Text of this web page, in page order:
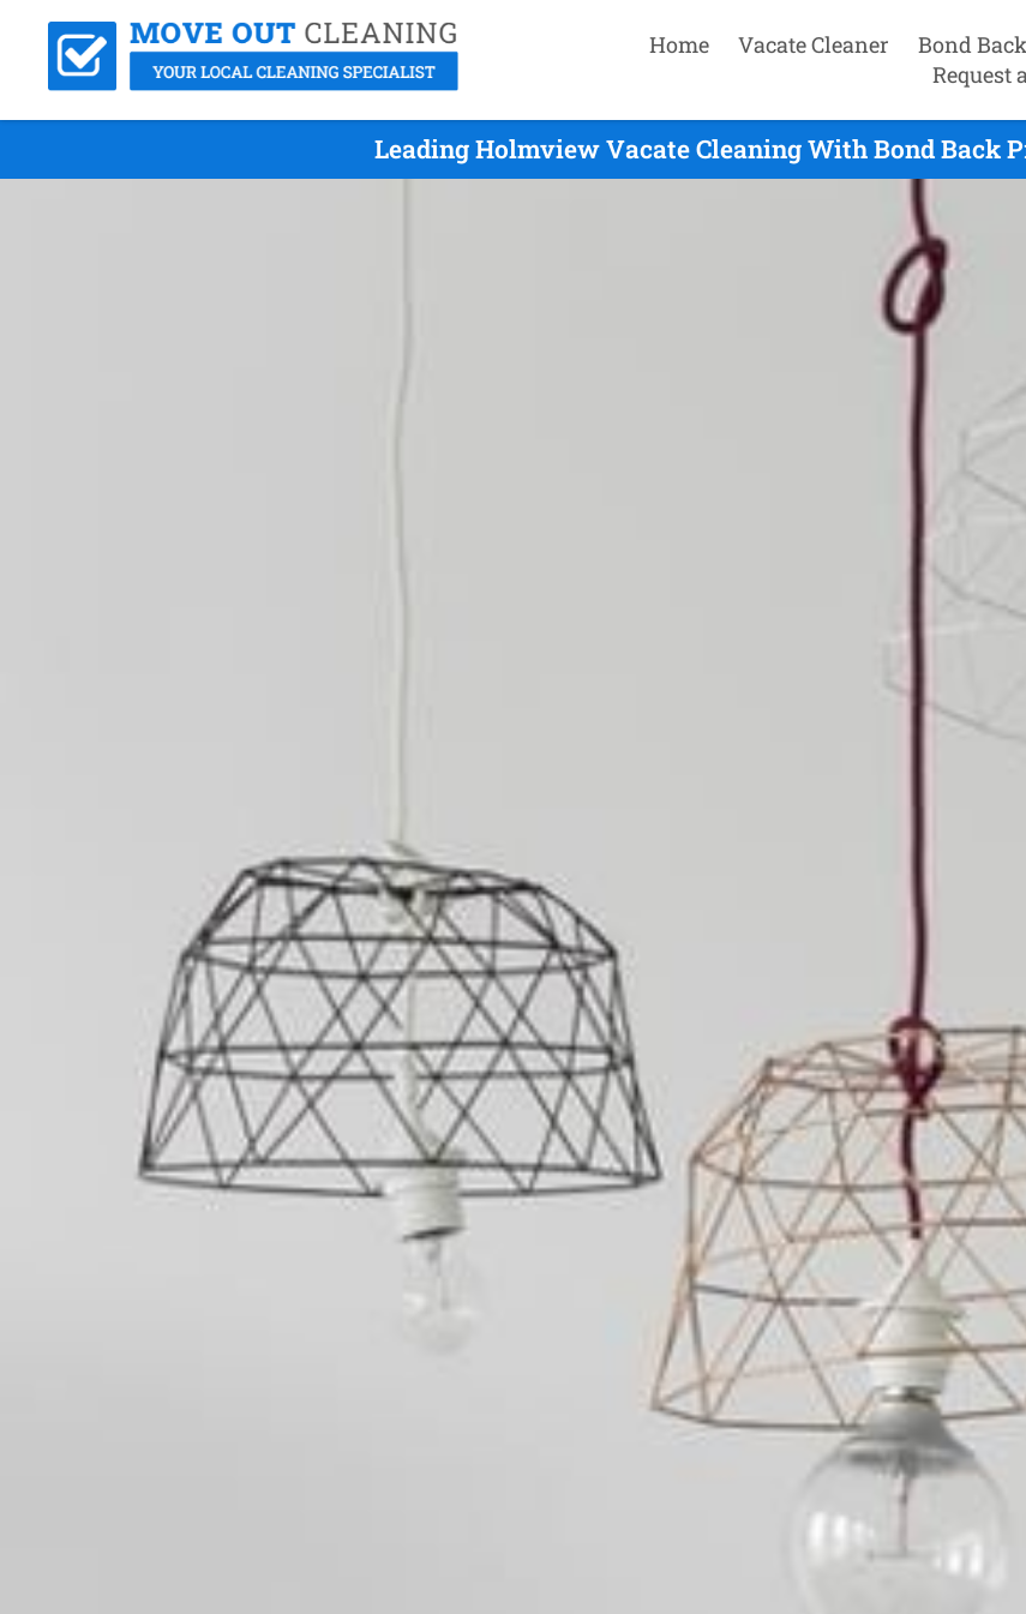
Home Vacate Cleaner Bond
Request
Leading Holmview Vacate Cleaning With Bond Back